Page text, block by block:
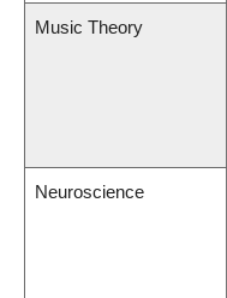
Music Theory
Neuroscience